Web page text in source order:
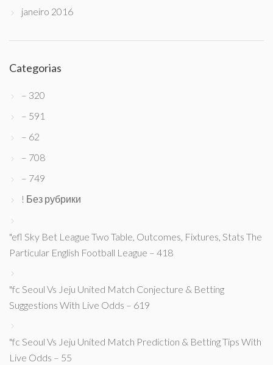
janeiro 2016
Categorias
– 320
– 591
– 62
– 708
– 749
! Без рубрики
"efl Sky Bet League Two Table, Outcomes, Fixtures, Stats The
Particular English Football League – 418
"fc Seoul Vs Jeju United Match Conjecture & Betting
Suggestions With Live Odds – 619
"fc Seoul Vs Jeju United Match Prediction & Betting Tips With
Live Odds – 55